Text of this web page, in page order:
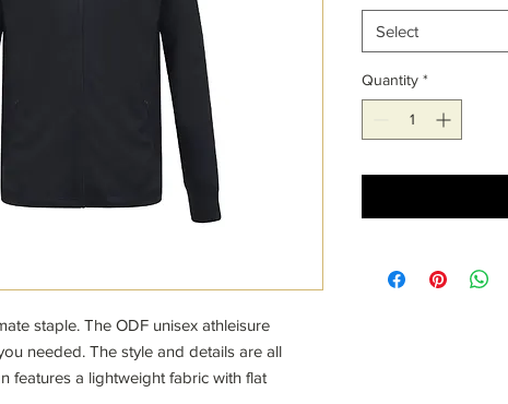
staple. The ODF unisex athleisure
needed. The style and details are all
features a lightweight fabric with flat
Select
Quantity *